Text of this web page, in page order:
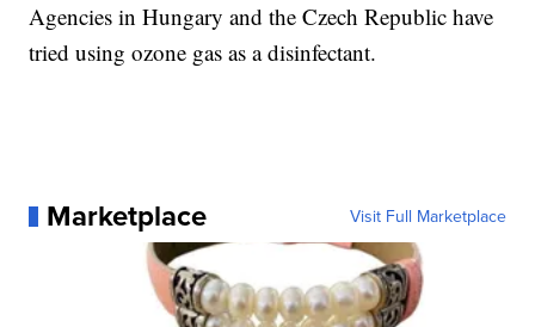
Agencies in Hungary and the Czech Republic have
tried using ozone gas as a disinfectant.
Marketplace Visit Full Marketplace